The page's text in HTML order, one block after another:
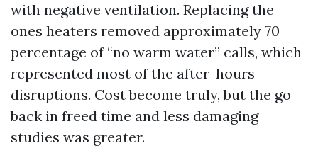
with negative ventilation. Replacing the
ones heaters removed approximately 70
percentage of “no warm water” calls, which
represented most of the after-hours
disruptions. Cost become truly, but the go
back in freed time and less damaging
studies was greater.